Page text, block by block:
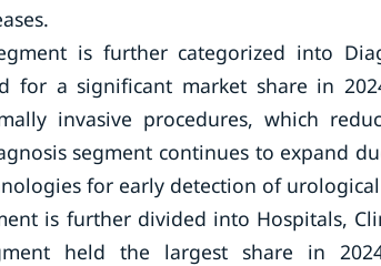
is further categorized into
for a significant market share in
invasive procedures, which
segment continues to expand
for early detection of
is further divided into Hospitals,
held the largest share in